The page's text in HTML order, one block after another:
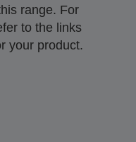
range. For
to the links
your product.